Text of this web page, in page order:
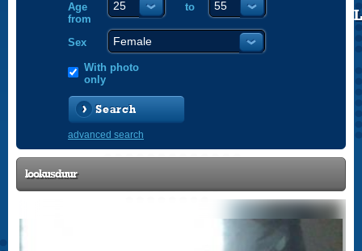
Age
from
to
Sex
With photo
only
Search
advanced search
lookusduur